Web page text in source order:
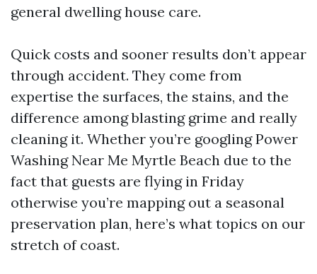
general dwelling house care.
Quick costs and sooner results don’t appear
through accident. They come from
expertise the surfaces, the stains, and the
difference among blasting grime and really
cleaning it. Whether you’re googling Power
Washing Near Me Myrtle Beach due to the
fact that guests are flying in Friday
otherwise you’re mapping out a seasonal
preservation plan, here’s what topics on our
stretch of coast.